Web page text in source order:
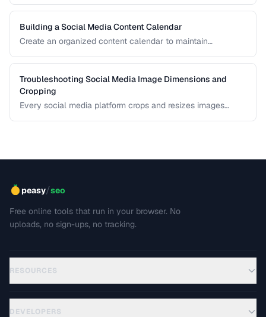
Building a Social Media Content Calendar
Create an organized content calendar to maintain
Troubleshooting Social Media Image Dimensions and
Cropping
Every social media platform crops and resizes images
peasy/seo
Free online tools that run in your browser. No
uploads, no sign-ups, no tracking.
RESOURCES
DEVELOPERS